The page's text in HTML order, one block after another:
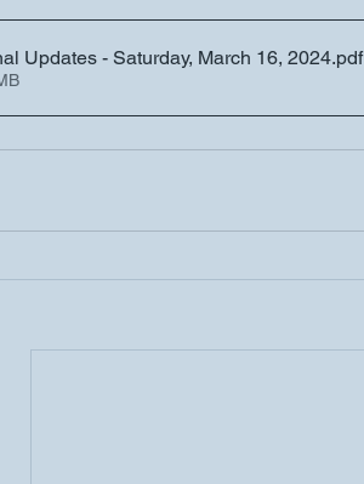
Updates - Saturday, March 16, 2024.pdf